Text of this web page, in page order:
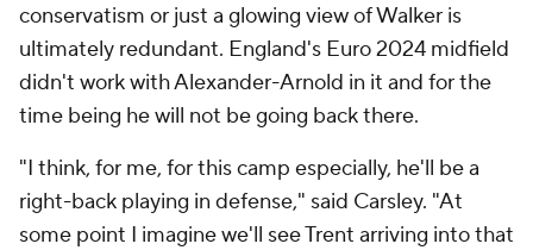
conservatism or just a glowing view of Walker is
ultimately redundant. England's Euro 2024 midfield
didn't work with Alexander-Arnold in it and for the
time being he will not be going back there.
"I think, for me, for this camp especially, he'll be a
right-back playing in defense," said Carsley. "At
some point I imagine we'll see Trent arriving into that